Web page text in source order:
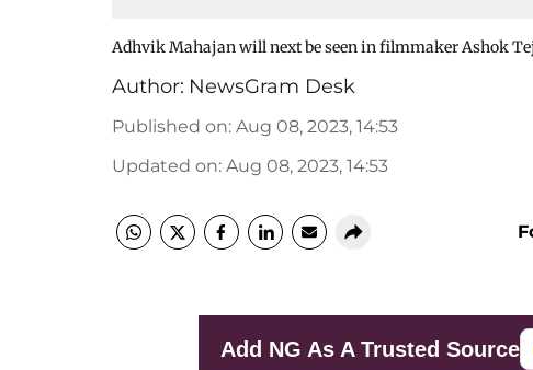
Adhvik Mahajan will next be seen in filmmaker Ashok
Author: NewsGram Desk
Published on: Aug 08, 2023, 14:53
Updated on: Aug 08, 2023, 14:53
Add NG As A Trusted Source